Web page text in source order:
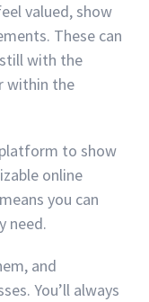
valued, show
These can
with the
within the
to show
online
you can
need.
and
You’ll always